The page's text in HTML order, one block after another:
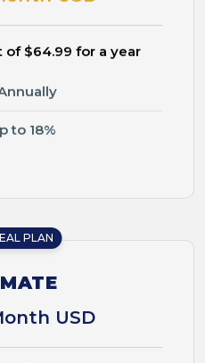
$64.99 for a year
to 18%
PLAN
USD